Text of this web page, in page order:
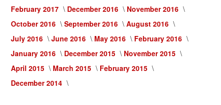
February 2017
December 2016
November 2016
October 2016
September 2016
August 2016
July 2016
June 2016 May 2016
February 2016
January 2016
December 2015
November 2015
April 2015
March 2015
February 2015
December 2014